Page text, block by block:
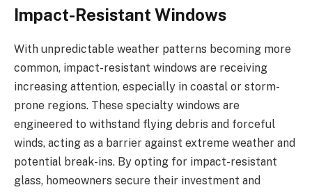
Impact-Resistant Windows
With unpredictable weather patterns becoming more
common, impact-resistant windows are receiving
increasing attention, especially in coastal or storm-
prone regions. These specialty windows are
engineered to withstand flying debris and forceful
winds, acting as a barrier against extreme weather and
potential break-ins. By opting for impact-resistant
glass, homeowners secure their investment and